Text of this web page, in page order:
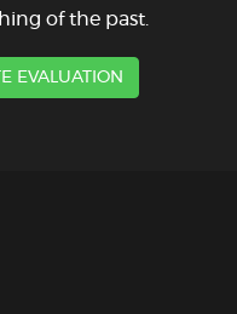
of the past.
EVALUATION